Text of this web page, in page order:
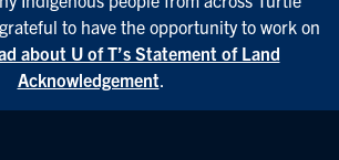
to have the opportunity to work on
about U of T’s Statement of Land
Acknowledgement.